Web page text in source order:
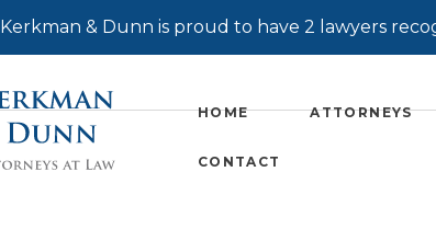
Kerkman & Dunn is proud to have 2 lawyers
HOME ATTORNEYS
CONTACT